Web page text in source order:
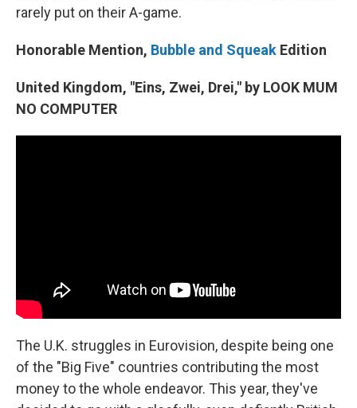
rarely put on their A-game.
Honorable Mention, Bubble and Squeak Edition
United Kingdom, "Eins, Zwei, Drei," by LOOK MUM
NO COMPUTER
The U.K. struggles in Eurovision, despite being one
of the "Big Five" countries contributing the most
money to the whole endeavor. This year, they've